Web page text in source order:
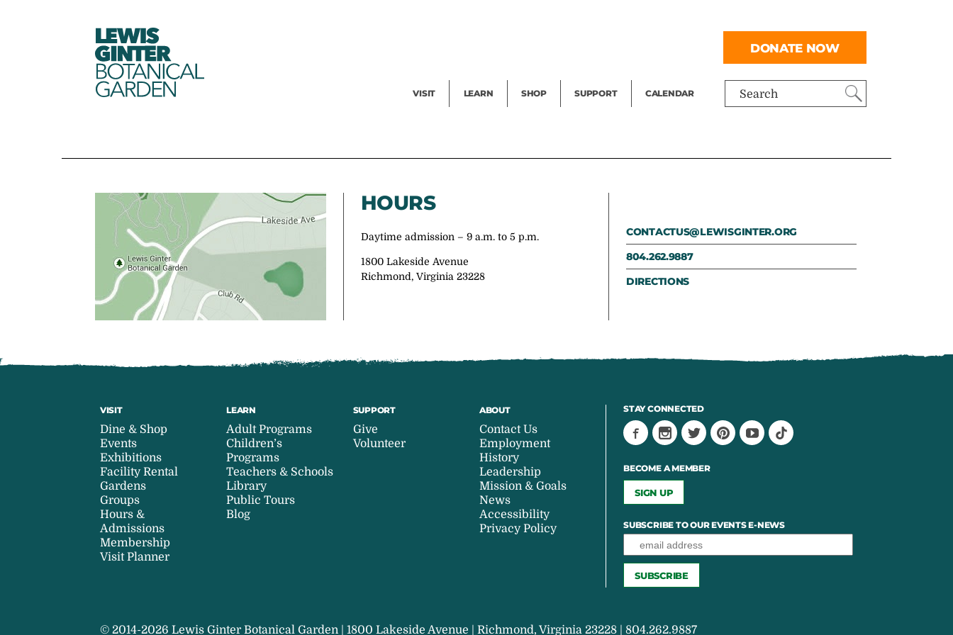
LEWIS
GINTER
BOTANICAL
GARDEN Search
VISIT LEARN SHOP SUPPORT CALENDAR
DONATE NOW
HOURS
Daytime admission – 9 a.m. to 5 p.m.
1800 Lakeside Avenue
Richmond, Virginia 23228
CONTACTUS@LEWISGINTER.ORG
804.262.9887
DIRECTIONS
VISIT
Dine & Shop
Events
Exhibitions
Facility Rental
Gardens
Groups
Hours &
Admissions
Membership
Visit Planner
LEARN
Adult Programs
Children’s
Programs
Teachers & Schools
Library
Public Tours
Blog
SUPPORT
Give
Volunteer
ABOUT
Contact Us
Employment
History
Leadership
Mission & Goals
News
Accessibility
Privacy Policy
STAY CONNECTED
BECOME A MEMBER
SIGN UP
SUBSCRIBE TO OUR EVENTS E-NEWS
© 2014-2026 Lewis Ginter Botanical Garden | 1800 Lakeside Avenue | Richmond, Virginia 23228 | 804.262.9887